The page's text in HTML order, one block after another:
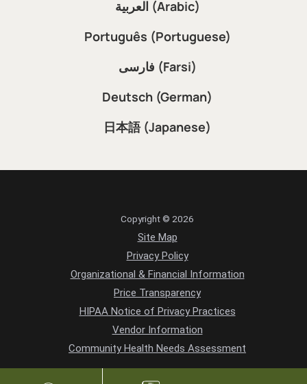
العربية (Arabic)
Português (Portuguese)
فارسی (Farsi)
Deutsch (German)
日本語 (Japanese)
Copyright © 2026
Site Map
Privacy Policy
Organizational & Financial Information
Price Transparency
HIPAA Notice of Privacy Practices
Vendor Information
Community Health Needs Assessment